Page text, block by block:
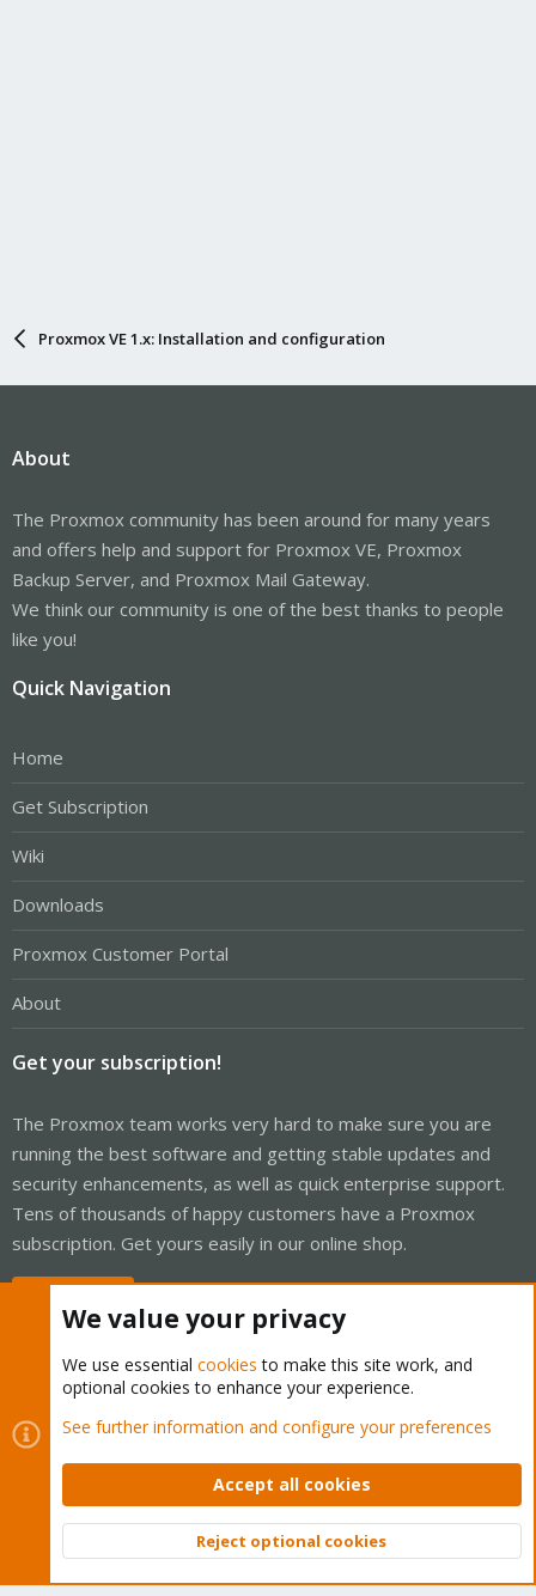
Proxmox VE 1.x: Installation and configuration
About
The Proxmox community has been around for many years
and offers help and support for Proxmox VE, Proxmox
Backup Server, and Proxmox Mail Gateway.
We think our community is one of the best thanks to people
like you!
Quick Navigation
Home
Get Subscription
Wiki
Downloads
Proxmox Customer Portal
About
Get your subscription!
The Proxmox team works very hard to make sure you are
running the best software and getting stable updates and
security enhancements, as well as quick enterprise support.
Tens of thousands of happy customers have a Proxmox
subscription. Get yours easily in our online shop.
Cookies
Proxmox Support Forum - Light Mode
Contact us
Terms and rules Privacy policy Help Home
Community platform by XenForo © 2010-2026 XenForo Ltd.
Top
We value your privacy
We use essential cookies to make this site work, and
optional cookies to enhance your experience.
See further information and configure your preferences
Accept all cookies
Reject optional cookies